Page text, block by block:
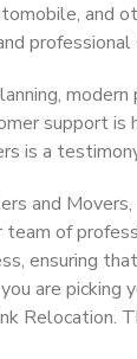
and
professional
support is
is a
and
team of
ensuring
are picking
Relocation.